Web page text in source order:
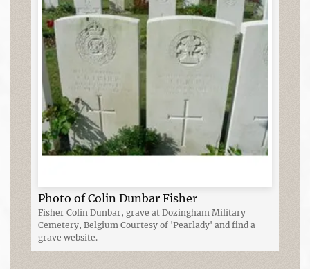
Photo of Colin Dunbar Fisher
Fisher Colin Dunbar, grave at Dozingham Military
Cemetery, Belgium Courtesy of 'Pearlady' and find a
grave website.